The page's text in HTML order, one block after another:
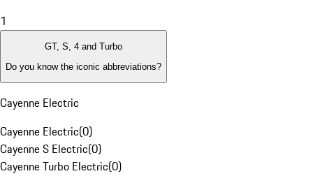
1
GT, S, 4 and Turbo
Do you know the iconic abbreviations?
Cayenne Electric
Cayenne Electric(0)
Cayenne S Electric(0)
Cayenne Turbo Electric(0)